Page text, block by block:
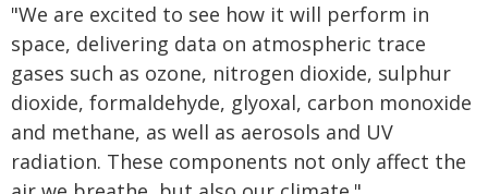
"We are excited to see how it will perform in
space, delivering data on atmospheric trace
gases such as ozone, nitrogen dioxide, sulphur
dioxide, formaldehyde, glyoxal, carbon monoxide
and methane, as well as aerosols and UV
radiation. These components not only affect the